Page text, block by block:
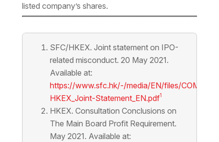
listed company’s shares.
SFC/HKEX. Joint statement on IPO-
related misconduct. 20 May 2021.
Available at:
https://www.sfc.hk/-/media/EN/files/COM/
HKEX_Joint-Statement_EN.pdf1
HKEX. Consultation Conclusions on
The Main Board Profit Requirement.
May 2021. Available at: